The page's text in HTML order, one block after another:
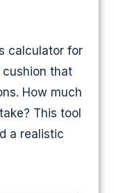
calculator for
cushion that
How much
This tool
a realistic